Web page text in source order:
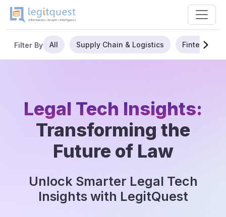
Filter By All Supply Chain & Logistics Fintech
Legal Tech Insights:
Transforming the
Future of Law
Unlock Smarter Legal Tech
Insights with LegitQuest